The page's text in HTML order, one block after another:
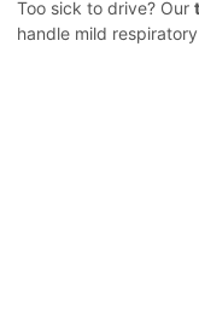
Too sick to drive? Our
handle mild